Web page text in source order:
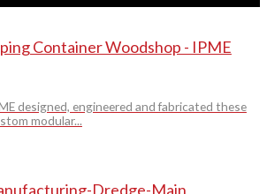
designed, engineered and fabricated these
modular...